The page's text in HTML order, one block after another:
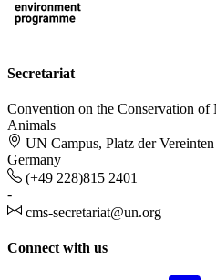
Secretariat
Convention on the Conservation
Animals
UN Campus, Platz der
Germany
(+49 228)815 2401
-
cms-secretariat@un.org
Connect with us